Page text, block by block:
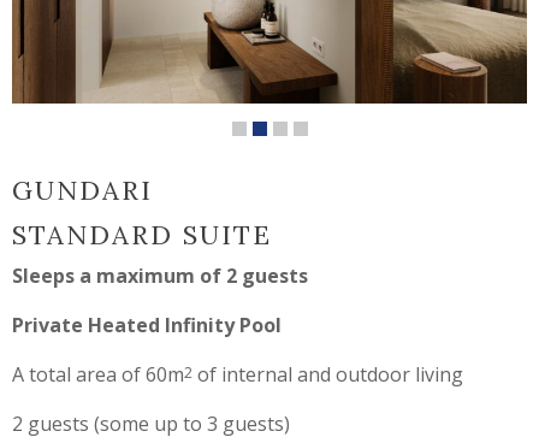
GUNDARI
STANDARD SUITE
Sleeps a maximum of 2 guests
Private Heated Infinity Pool
A total area of 60m2 of internal and outdoor living
2 guests (some up to 3 guests)